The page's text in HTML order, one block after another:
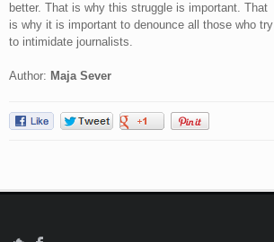
better. That is why this struggle is important. That
is why it is important to denounce all those who try
to intimidate journalists.
Author: Maja Sever